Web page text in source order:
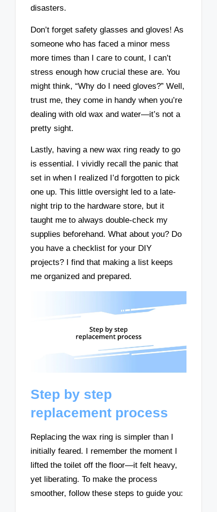
disasters.
Don’t forget safety glasses and gloves! As
someone who has faced a minor mess
more times than I care to count, I can’t
stress enough how crucial these are. You
might think, “Why do I need gloves?” Well,
trust me, they come in handy when you’re
dealing with old wax and water—it’s not a
pretty sight.
Lastly, having a new wax ring ready to go
is essential. I vividly recall the panic that
set in when I realized I’d forgotten to pick
one up. This little oversight led to a late-
night trip to the hardware store, but it
taught me to always double-check my
supplies beforehand. What about you? Do
you have a checklist for your DIY
projects? I find that making a list keeps
me organized and prepared.
Step by step
replacement process
Replacing the wax ring is simpler than I
initially feared. I remember the moment I
lifted the toilet off the floor—it felt heavy,
yet liberating. To make the process
smoother, follow these steps to guide you: